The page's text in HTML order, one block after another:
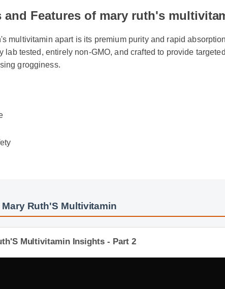
and Features of mary ruth's
multivitamin apart is its premium purity and rapid
lab tested, entirely non-GMO, and crafted to provide
grogginess.
Ruth'S Multivitamin
Multivitamin Insights - Part 2